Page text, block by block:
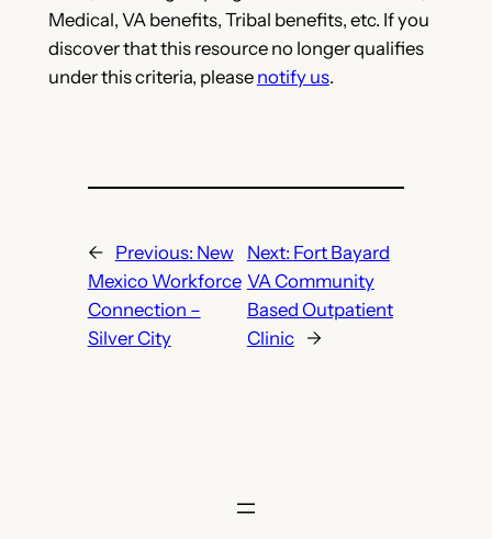
Medical, VA benefits, Tribal benefits, etc. If you
discover that this resource no longer qualifies
under this criteria, please notify us.
← Previous: New
Mexico Workforce
Connection –
Silver City
Next: Fort Bayard
VA Community
Based Outpatient
Clinic
→